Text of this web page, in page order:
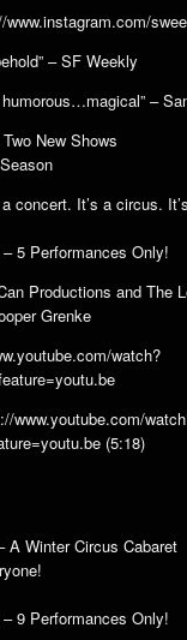
– SF Weekly
–
New Shows
concert. It’s a circus.
5 Performances Only!
Productions and The
Grenke
watch?
www.youtube.com/
(5:18)
A Winter Circus Cabaret
9 Performances Only!